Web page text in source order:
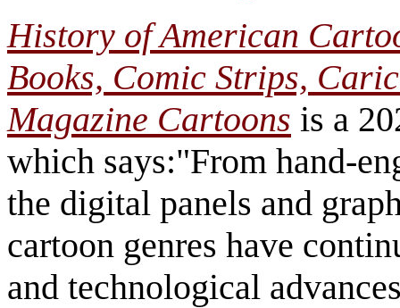
History of American
Books, Comic Strips,
Magazine Cartoons is a
which says:"From hand-
the digital panels and
cartoon genres have
and technological